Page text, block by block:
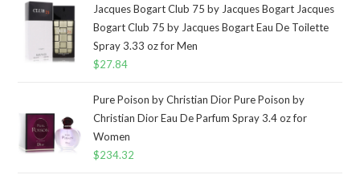
Jacques Bogart Club 75 by Jacques Bogart Jacques
Bogart Club 75 by Jacques Bogart Eau De Toilette
Spray 3.33 oz for Men
$27.84
Pure Poison by Christian Dior Pure Poison by
Christian Dior Eau De Parfum Spray 3.4 oz for
Women
$234.32